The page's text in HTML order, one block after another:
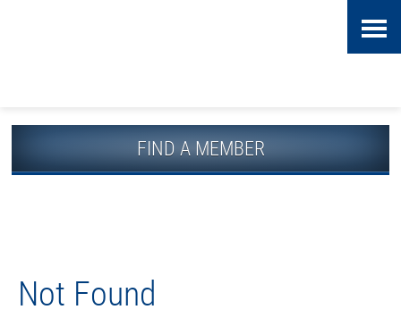
FIND A MEMBER
Not Found